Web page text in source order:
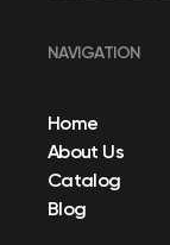
NAVIGATION
Home
About Us
Catalog
Blog